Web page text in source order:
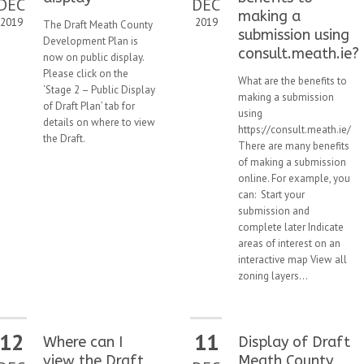
2019
The Draft Meath County
Development Plan is
now on public display.
Please click on the
‘Stage 2 – Public Display
of Draft Plan’ tab for
details on where to view
the Draft.
DEC
2019
making a
submission using
consult.meath.ie?
What are the benefits to
making a submission
using
https://consult.meath.ie/
There are many benefits
of making a submission
online. For example, you
can: Start your
submission and
complete later Indicate
areas of interest on an
interactive map View all
zoning layers...
Where can I
11
Display of Draft